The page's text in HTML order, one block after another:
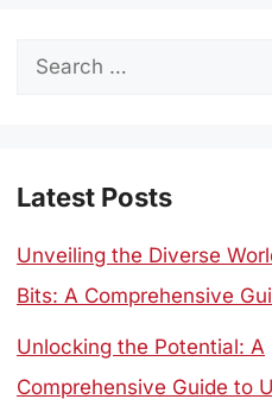
Search
Latest Posts
Unveiling the Diverse
Bits: A Comprehensive
Unlocking the Potential: A
Comprehensive Guide to